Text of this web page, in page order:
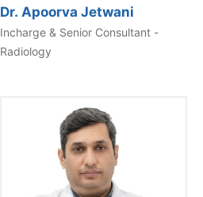
Dr. Apoorva Jetwani
Incharge & Senior Consultant -
Radiology